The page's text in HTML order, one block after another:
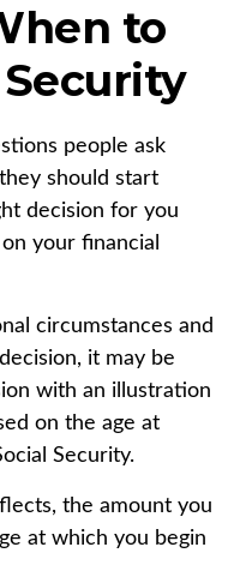
to
people ask
should start
decision for you
your financial
circumstances and
it may be
with an illustration
on the age at
Security.
the amount you
at which you begin